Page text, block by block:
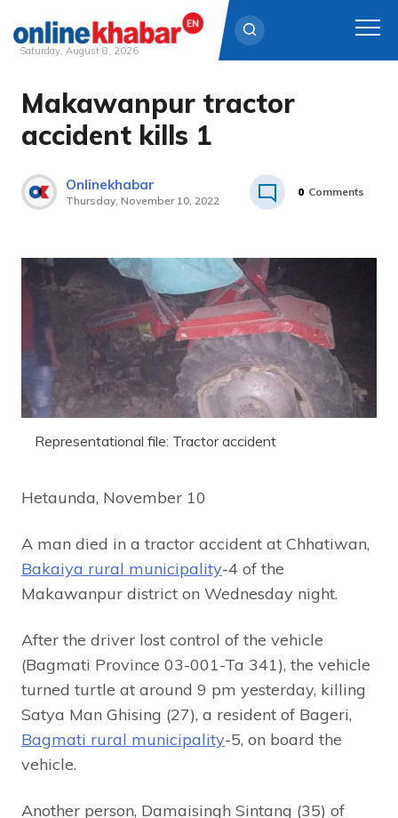
Skip
content
Saturday, August 8, 2026
Makawanpur tractor
accident kills 1
Onlinekhabar
Thursday, November 10, 2022
0 Comments
Representational file: Tractor accident
Hetaunda, November 10
A man died in a tractor accident at Chhatiwan,
Bakaiya rural municipality-4 of the
Makawanpur district on Wednesday night.
After the driver lost control of the vehicle
(Bagmati Province 03-001-Ta 341), the vehicle
turned turtle at around 9 pm yesterday, killing
Satya Man Ghising (27), a resident of Bageri,
Bagmati rural municipality-5, on board the
vehicle.
Another person, Damaisingh Sintang (35) of